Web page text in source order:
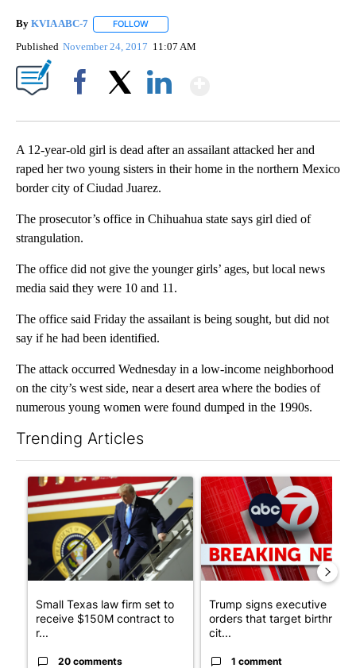
By KVIA ABC-7 FOLLOW
Published November 24, 2017 11:07 AM
A 12-year-old girl is dead after an assailant attacked her and
raped her two young sisters in their home in the northern Mexico
border city of Ciudad Juarez.
The prosecutor’s office in Chihuahua state says girl died of
strangulation.
The office did not give the younger girls’ ages, but local news
media said they were 10 and 11.
The office said Friday the assailant is being sought, but did not
say if he had been identified.
The attack occurred Wednesday in a low-income neighborhood
on the city’s west side, near a desert area where the bodies of
numerous young women were found dumped in the 1990s.
Trending Articles
A trending article titled "Small Texas law firm set to receive
Small Texas law firm set to
receive $150M contract to
r...
20 comments
A trending article titled
Trump signs executive
orders that target birthright
cit...
1 comment